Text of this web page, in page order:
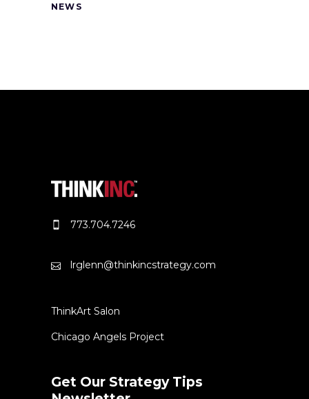
NEWS
773.704.7246
lrglenn@thinkincstrategy.com
ThinkArt Salon
Chicago Angels Project
Get Our Strategy Tips